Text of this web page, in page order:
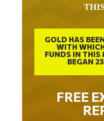
GOLD HAS
WITH
FUNDS IN
BEGAN
FREE